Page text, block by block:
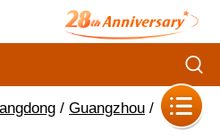
/ Guangzhou /